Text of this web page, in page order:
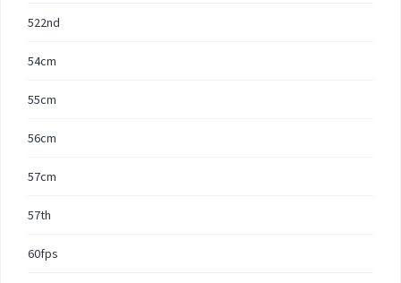
522nd
54cm
55cm
56cm
57cm
57th
60fps